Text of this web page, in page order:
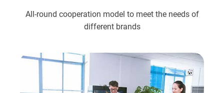
All-round cooperation model to meet the needs of
different brands